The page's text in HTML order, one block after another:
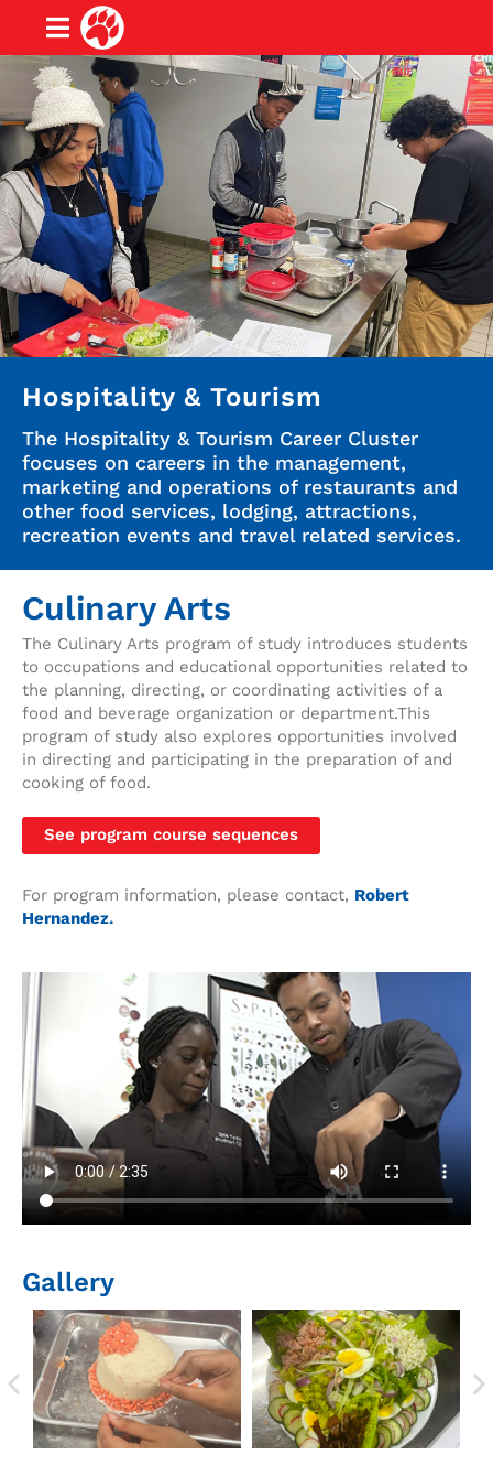
Hospitality & Tourism
The Hospitality & Tourism Career Cluster
focuses on careers in the management,
marketing and operations of restaurants and
other food services, lodging, attractions,
recreation events and travel related services.
Culinary Arts
The Culinary Arts program of study introduces students
to occupations and educational opportunities related to
the planning, directing, or coordinating activities of a
food and beverage organization or department.This
program of study also explores opportunities involved
in directing and participating in the preparation of and
cooking of food.
See program course sequences
For program information, please contact, Robert
Hernandez.
Gallery